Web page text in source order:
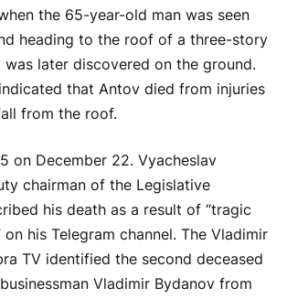
the 65-year-old man was seen
heading to the roof of a three-story
was later discovered on the ground.
that Antov died from injuries
from the roof.
on December 22. Vyacheslav
chairman of the Legislative
his death as a result of “tragic
on his Telegram channel. The Vladimir
TV identified the second deceased
Vladimir Bydanov from